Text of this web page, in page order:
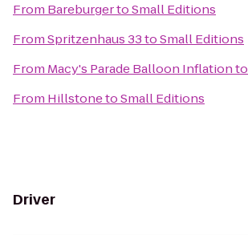
From BareburgertoSmall Editions
FromSpritzenhaus 33toSmall Editions
From Macy's Parade Balloon Inflationto
From HillstonetoSmall Editions
Driver